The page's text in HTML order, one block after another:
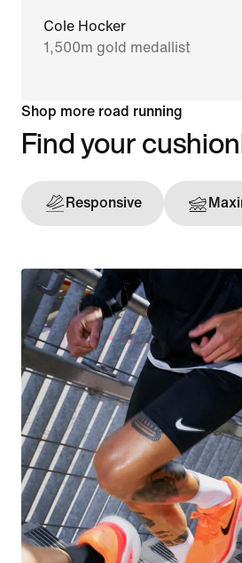
Cole Hocker
1,500m gold medallist
Shop more road running
Find your
Responsive